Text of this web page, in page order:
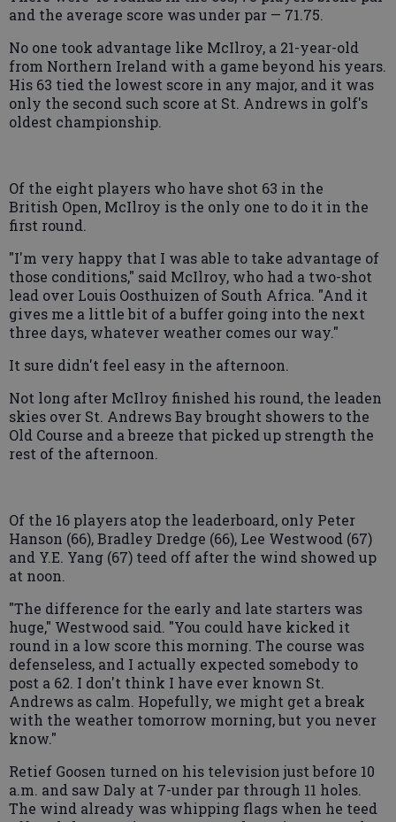
and the average score was under par — 71.75.
No one took advantage like McIlroy, a 21-year-old
from Northern Ireland with a game beyond his years.
His 63 tied the lowest score in any major, and it was
only the second such score at St. Andrews in golf's
oldest championship.
Of the eight players who have shot 63 in the
British Open, McIlroy is the only one to do it in the
first round.
"I'm very happy that I was able to take advantage of
those conditions," said McIlroy, who had a two-shot
lead over Louis Oosthuizen of South Africa. "And it
gives me a little bit of a buffer going into the next
three days, whatever weather comes our way."
It sure didn't feel easy in the afternoon.
Not long after McIlroy finished his round, the leaden
skies over St. Andrews Bay brought showers to the
Old Course and a breeze that picked up strength the
rest of the afternoon.
Of the 16 players atop the leaderboard, only Peter
Hanson (66), Bradley Dredge (66), Lee Westwood (67)
and Y.E. Yang (67) teed off after the wind showed up
at noon.
"The difference for the early and late starters was
huge," Westwood said. "You could have kicked it
round in a low score this morning. The course was
defenseless, and I actually expected somebody to
post a 62. I don't think I have ever known St.
Andrews as calm. Hopefully, we might get a break
with the weather tomorrow morning, but you never
know."
Retief Goosen turned on his television just before 10
a.m. and saw Daly at 7-under par through 11 holes.
The wind already was whipping flags when he teed